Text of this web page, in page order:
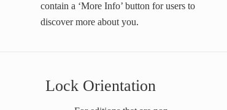
contain a ‘More Info’ button for users to
discover more about you.
Lock Orientation